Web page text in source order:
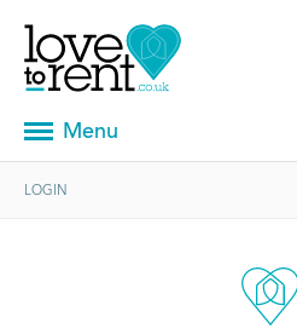
Menu
LOGIN